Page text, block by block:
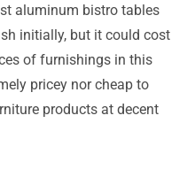
aluminum bistro tables
initially, but it could cost
of furnishings in this
pricey nor cheap to
products at decent